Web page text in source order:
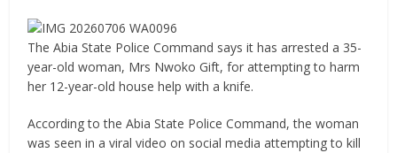
The Abia State Police Command says it has arrested a 35-
year-old woman, Mrs Nwoko Gift, for attempting to harm
her 12-year-old house help with a knife.
According to the Abia State Police Command, the woman
was seen in a viral video on social media attempting to kill